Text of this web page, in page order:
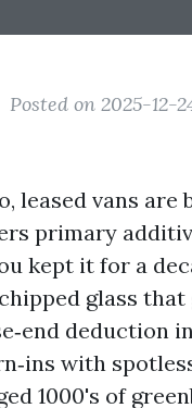
Posted on 2025-12-
leased vans are
primary
kept it for a
glass
deduction
with
1000's of